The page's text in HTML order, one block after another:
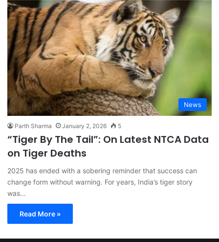
News
Parth Sharma January 2, 2026 5
“Tiger By The Tail”: On Latest NTCA Data
on Tiger Deaths
2025 has ended with a sobering reminder that success can
change form without warning. For years, India’s tiger story
was…
Read More »